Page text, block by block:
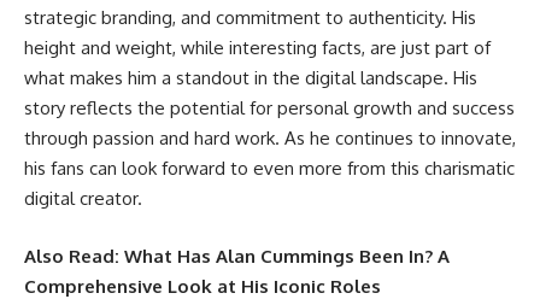
strategic branding, and commitment to authenticity. His
height and weight, while interesting facts, are just part of
what makes him a standout in the digital landscape. His
story reflects the potential for personal growth and success
through passion and hard work. As he continues to innovate,
his fans can look forward to even more from this charismatic
digital creator.
Also Read: What Has Alan Cummings Been In? A
Comprehensive Look at His Iconic Roles